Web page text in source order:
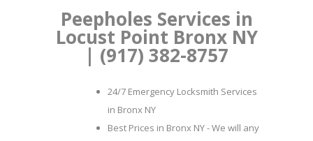
Peepholes Services in
Locust Point Bronx NY
| (917) 382-8757
24/7 Emergency Locksmith Services
in Bronx NY
Best Prices in Bronx NY - We will any